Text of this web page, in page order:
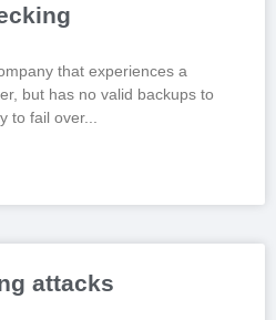
that experiences a
but has no valid backups to
to fail over
attacks